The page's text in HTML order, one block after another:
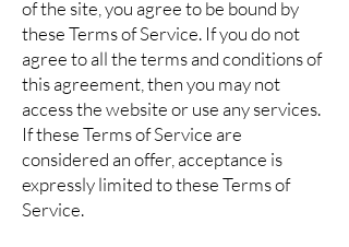
of the site, you agree to be bound by
these Terms of Service. If you do not
agree to all the terms and conditions of
this agreement, then you may not
access the website or use any services.
If these Terms of Service are
considered an offer, acceptance is
expressly limited to these Terms of
Service.